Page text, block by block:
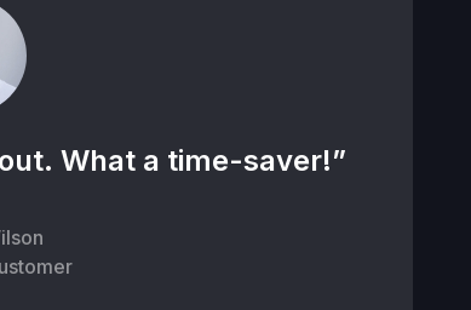
What a time-saver!”